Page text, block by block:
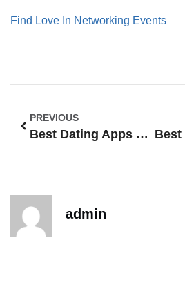
Find Love In Networking Events
PREVIOUS
Best Dating Apps For Vegans
admin